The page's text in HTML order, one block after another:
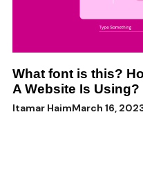
What font is this?
A Website Is Using?
Itamar HaimMarch 16,